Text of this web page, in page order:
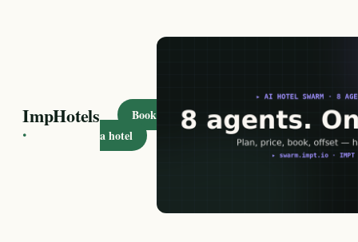
ImpHotels
·
Book
a hotel